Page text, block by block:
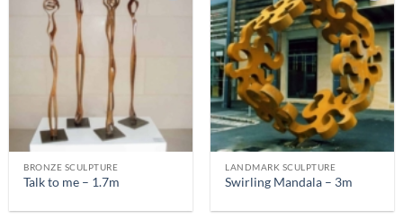
BRONZE SCULPTURE
Talk to me – 1.7m
LANDMARK SCULPTURE
Swirling Mandala – 3m